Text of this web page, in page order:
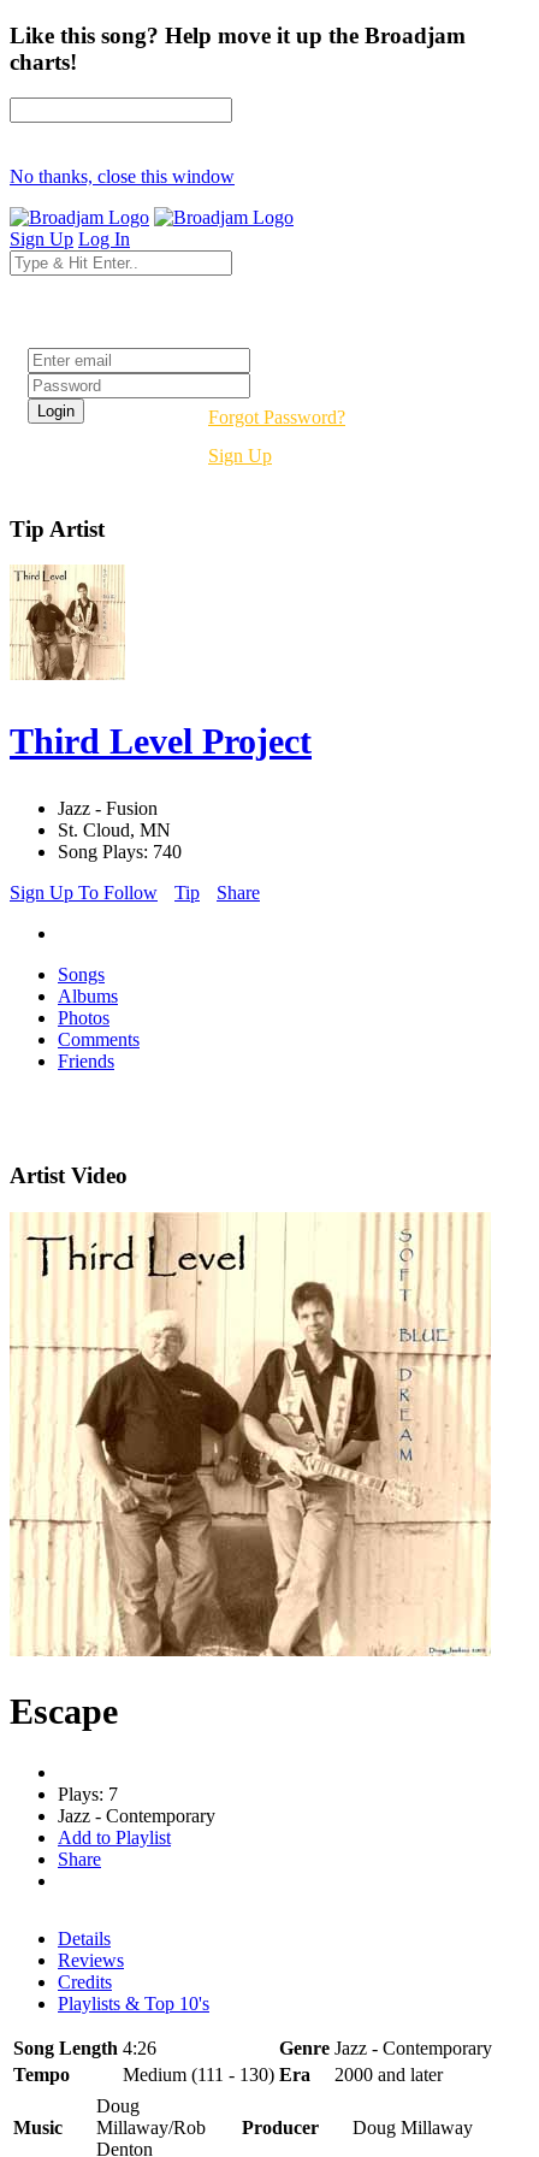
Like this song? Help move it up the Broadjam
charts!
No thanks, close this window
Sign Up Log In
Forgot Password?
Sign Up
Tip Artist
Third Level Project
Jazz - Fusion
St. Cloud, MN
Song Plays: 740
Sign Up To Follow
Tip Share
Songs
Albums
Photos
Comments
Friends
Artist Video
Escape
Plays: 7
Jazz - Contemporary
Add to Playlist
Share
Details
Reviews
Credits
Playlists & Top 10's
Song Length 4:26 Genre Jazz - Contemporary
Tempo
Medium (111 - 130) Era 2000 and later
Music
Doug
Millaway/Rob
Denton
Producer Doug Millaway